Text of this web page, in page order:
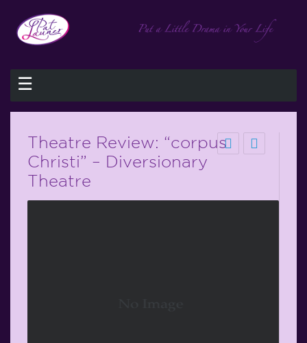
☰
Theatre Review: “corpus
Christi” – Diversionary
Theatre